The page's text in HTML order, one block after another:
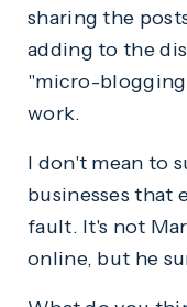
sharing the
adding to the
"micro-
work.
I don't mean to
businesses that
fault. It's not
online, but he